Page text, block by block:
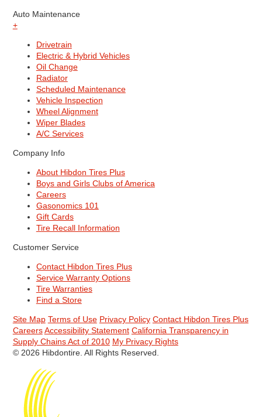
Auto Maintenance
+
Drivetrain
Electric & Hybrid Vehicles
Oil Change
Radiator
Scheduled Maintenance
Vehicle Inspection
Wheel Alignment
Wiper Blades
A/C Services
Company Info
About Hibdon Tires Plus
Boys and Girls Clubs of America
Careers
Gasonomics 101
Gift Cards
Tire Recall Information
Customer Service
Contact Hibdon Tires Plus
Service Warranty Options
Tire Warranties
Find a Store
Site Map Terms of Use Privacy Policy Contact Hibdon Tires Plus
Careers Accessibility Statement California Transparency in
Supply Chains Act of 2010 My Privacy Rights
© 2026 Hibdontire. All Rights Reserved.